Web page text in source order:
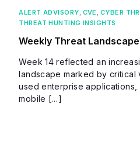
ALERT ADVISORY, CVE , CYBER
THREAT HUNTING INSIGHTS
Weekly Threat
Week 14 reflected an
landscape marked by critical
used enterprise applications,
mobile […]